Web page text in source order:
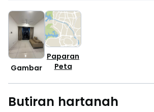
Gambar
Paparan
Peta
Butiran hartanah